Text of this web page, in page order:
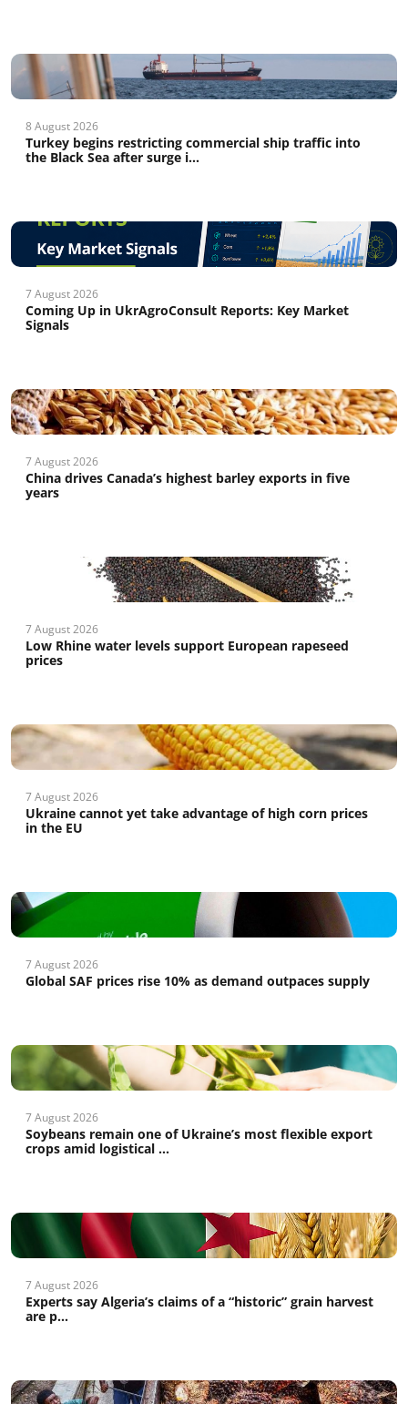
8 August 2026
Turkey begins restricting commercial ship traffic into
the Black Sea after surge i...
7 August 2026
Coming Up in UkrAgroConsult Reports: Key Market
Signals
7 August 2026
China drives Canada’s highest barley exports in five
years
7 August 2026
Low Rhine water levels support European rapeseed
prices
7 August 2026
Ukraine cannot yet take advantage of high corn prices
in the EU
7 August 2026
Global SAF prices rise 10% as demand outpaces supply
7 August 2026
Soybeans remain one of Ukraine’s most flexible export
crops amid logistical ...
7 August 2026
Experts say Algeria’s claims of a “historic” grain harvest
are p...